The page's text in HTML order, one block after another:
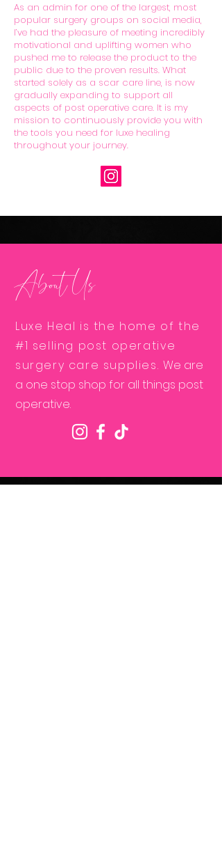
As an admin for one of the largest, most
popular surgery groups on social media,
I’ve had the pleasure of meeting incredibly
motivational and uplifting women who
pushed me to release the product to the
public due to the proven results. What
started solely as a scar care line, is now
gradually expanding to support all
aspects of post operative care. It is my
mission to continuously provide you with
the tools you need for luxe healing
throughout your journey.
About Us
Luxe Heal is the home of the
#1 selling post operative
surgery care supplies. We are
a one stop shop for all things post
operative.